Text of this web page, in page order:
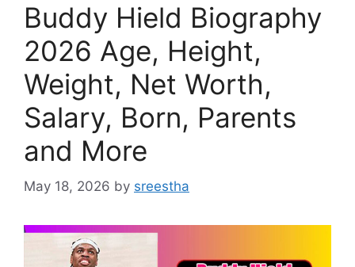
Buddy Hield Biography
2026 Age, Height,
Weight, Net Worth,
Salary, Born, Parents
and More
May 18, 2026 by sreestha